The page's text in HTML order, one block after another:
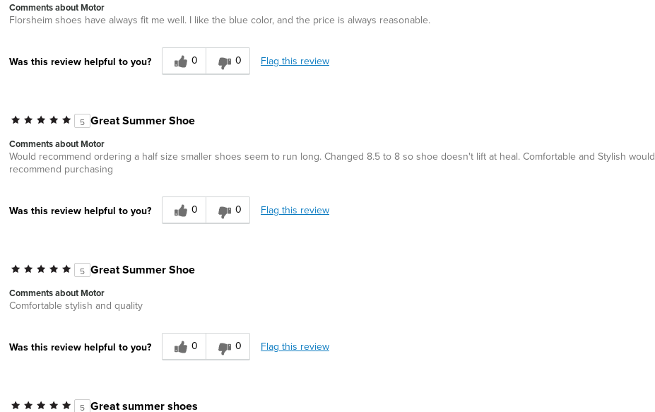
Comments about Motor
Florsheim shoes have always fit me well. I like the blue color, and the price is always reasonable.
Was this review helpful to you? 0 0 Flag this review
5 Great Summer Shoe
Comments about Motor
Would recommend ordering a half size smaller shoes seem to run long. Changed 8.5 to 8 so shoe doesn't lift at heal. Comfortable and Stylish would
recommend purchasing
Was this review helpful to you? 0 0 Flag this review
5 Great Summer Shoe
Comments about Motor
Comfortable stylish and quality
Was this review helpful to you? 0 0 Flag this review
5 Great summer shoes